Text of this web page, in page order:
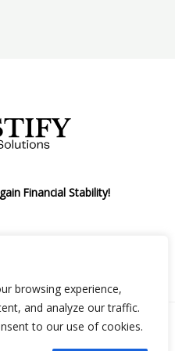
browsing experience,
and analyze our traffic.
to our use of cookies.
Financial Stability!
Boostify Corp